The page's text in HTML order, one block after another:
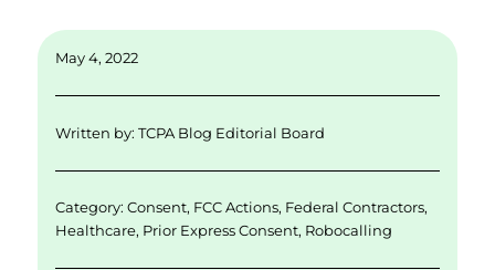
ai
l
k
d
I
r
b
o
k
May 4, 2022
Written by:TCPA Blog Editorial Board
Category:Consent, FCC Actions, Federal Contractors,
Healthcare, Prior Express Consent, Robocalling